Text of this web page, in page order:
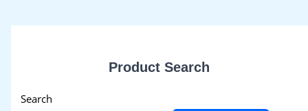
Product Search
Search